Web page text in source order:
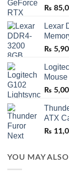
₨
Lexar
₨
₨
ATX
₨
YOU MAY